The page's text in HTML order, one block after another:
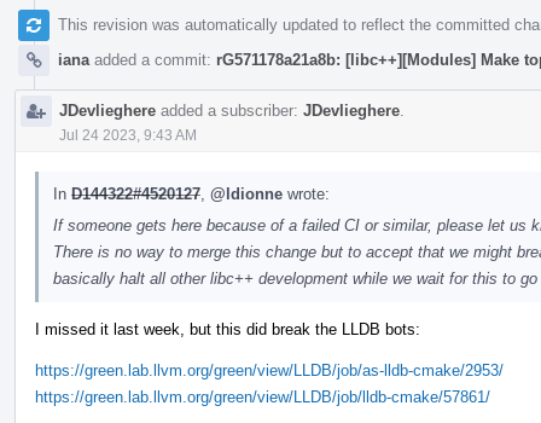
This revision was automatically updated to reflect the committed
iana added a commit: rG571178a21a8b: [libc++][Modules] Make
JDevlieghere added a subscriber: JDevlieghere
Jul 24 2023, 9:43 AM
In D144322#4520127 @ldionne wrote:
If someone gets here because of a failed CI or similar, please let us
There is no way to merge this change but to accept that we might
basically halt all other libc++ development while we wait for this to
I missed it last week, but this did break the LLDB bots:
https://green.lab.llvm.org/green/view/LLDB/job/as-lldb-cmake/2953/
https://green.lab.llvm.org/green/view/LLDB/job/lldb-cmake/57861/